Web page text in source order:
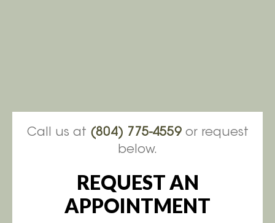
Call us at (804) 775-4559or request
below.
REQUEST AN
APPOINTMENT